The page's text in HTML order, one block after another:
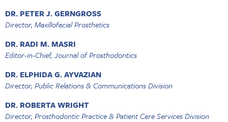
DR. PETER J. GERNGROSS
Director, Maxillofacial Prosthetics
DR. RADI M. MASRI
Editor-in-Chief, Journal of Prosthodontics
DR. ELPHIDA G. AYVAZIAN
Director, Public Relations & Communications Division
DR. ROBERTA WRIGHT
Director, Prosthodontic Practice & Patient Care Services Division